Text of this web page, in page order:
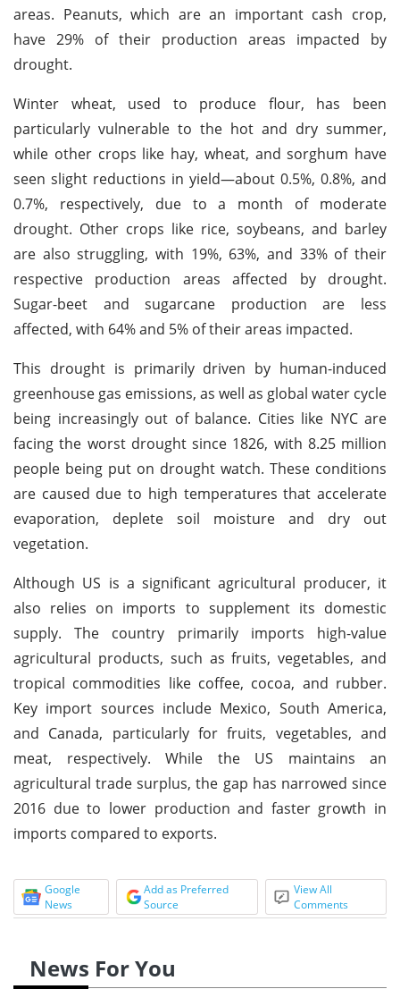
areas. Peanuts, which are an important cash crop,
have 29% of their production areas impacted by
drought.
Winter wheat, used to produce flour, has been
particularly vulnerable to the hot and dry summer,
while other crops like hay, wheat, and sorghum have
seen slight reductions in yield—about 0.5%, 0.8%, and
0.7%, respectively, due to a month of moderate
drought. Other crops like rice, soybeans, and barley
are also struggling, with 19%, 63%, and 33% of their
respective production areas affected by drought.
Sugar-beet and sugarcane production are less
affected, with 64% and 5% of their areas impacted.
This drought is primarily driven by human-induced
greenhouse gas emissions, as well as global water cycle
being increasingly out of balance. Cities like NYC are
facing the worst drought since 1826, with 8.25 million
people being put on drought watch. These conditions
are caused due to high temperatures that accelerate
evaporation, deplete soil moisture and dry out
vegetation.
Although US is a significant agricultural producer, it
also relies on imports to supplement its domestic
supply. The country primarily imports high-value
agricultural products, such as fruits, vegetables, and
tropical commodities like coffee, cocoa, and rubber.
Key import sources include Mexico, South America,
and Canada, particularly for fruits, vegetables, and
meat, respectively. While the US maintains an
agricultural trade surplus, the gap has narrowed since
2016 due to lower production and faster growth in
imports compared to exports.
Google
News
Add as Preferred
Source
View All
Comments
News For You